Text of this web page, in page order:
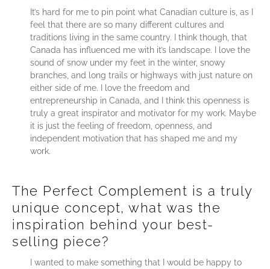
It’s hard for me to pin point what Canadian culture is, as I
feel that there are so many different cultures and
traditions living in the same country. I think though, that
Canada has influenced me with it’s landscape. I love the
sound of snow under my feet in the winter, snowy
branches, and long trails or highways with just nature on
either side of me. I love the freedom and
entrepreneurship in Canada, and I think this openness is
truly a great inspirator and motivator for my work. Maybe
it is just the feeling of freedom, openness, and
independent motivation that has shaped me and my
work.
The Perfect Complement is a truly
unique concept, what was the
inspiration behind your best-
selling piece?
I wanted to make something that I would be happy to